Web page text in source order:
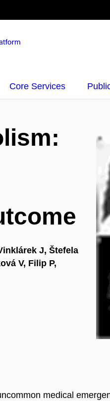
Core Services
J, Štefela
V, Filip P,
medical